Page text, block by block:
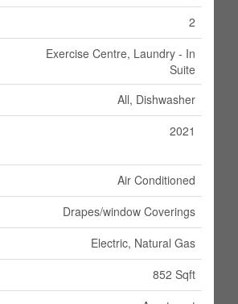
2
Exercise Centre, Laundry - In
Suite
All, Dishwasher
2021
Air Conditioned
Drapes/window Coverings
Electric, Natural Gas
852 Sqft